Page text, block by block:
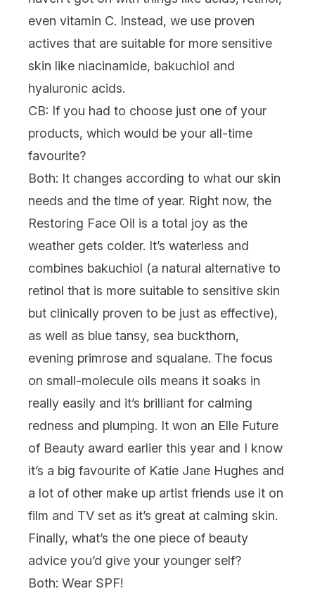
even vitamin C. Instead, we use proven
actives that are suitable for more sensitive
skin like niacinamide, bakuchiol and
hyaluronic acids.
CB: If you had to choose just one of your
products, which would be your all-time
favourite?
Both: It changes according to what our skin
needs and the time of year. Right now, the
Restoring Face Oil is a total joy as the
weather gets colder. It’s waterless and
combines bakuchiol (a natural alternative to
retinol that is more suitable to sensitive skin
but clinically proven to be just as effective),
as well as blue tansy, sea buckthorn,
evening primrose and squalane. The focus
on small-molecule oils means it soaks in
really easily and it’s brilliant for calming
redness and plumping. It won an Elle Future
of Beauty award earlier this year and I know
it’s a big favourite of Katie Jane Hughes and
a lot of other make up artist friends use it on
film and TV set as it’s great at calming skin.
Finally, what’s the one piece of beauty
advice you’d give your younger self?
Both: Wear SPF!